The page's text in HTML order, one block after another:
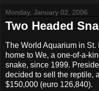
Monday, January 02, 2006
Two Headed
The World Aquarium in
home to We, a one-of-a-
snake, since 1999.
decided to sell the reptile,
$150,000 (euro 126,840).